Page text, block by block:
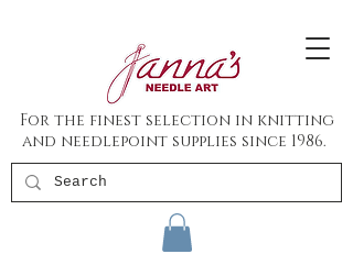
For the finest selection in knitting
and needlepoint supplies since 1986.